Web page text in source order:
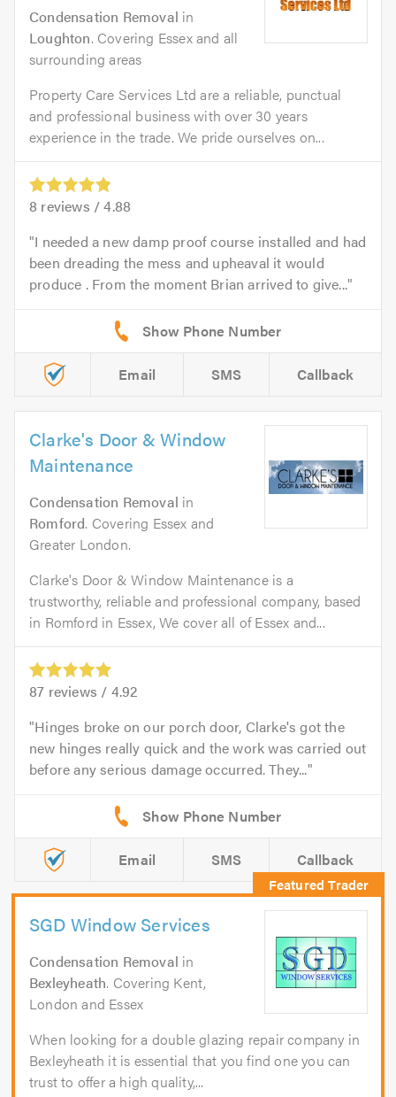
Condensation Removal in
Loughton. Covering Essex and all
surrounding areas
Property Care Services Ltd are a reliable, punctual
and professional business with over 30 years
experience in the trade. We pride ourselves on...
8 reviews /4.88
I needed a new damp proof course installed and had
been dreading the mess and upheaval it would
produce . From the moment Brian arrived to give...
Email SMS Callback
Clarke's Door & Window
Maintenance
Condensation Removal in
Romford. Covering Essex and
Greater London.
Clarke's Door & Window Maintenance is a
trustworthy, reliable and professional company, based
in Romford in Essex, We cover all of Essex and...
87 reviews / 4.92
Hinges broke on our porch door, Clarke's got the
new hinges really quick and the work was carried out
before any serious damage occurred. They...
Email SMS Callback
SGD Window Services
Condensation Removal in
Bexleyheath. Covering Kent,
London and Essex
When looking for a double glazing repair company in
Bexleyheath it is essential that you find one you can
trust to offer a high quality,...